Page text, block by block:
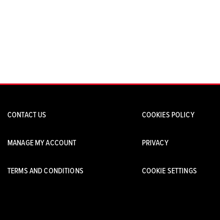
CONTACT US COOKIES POLICY
MANAGE MY ACCOUNT PRIVACY
TERMS AND CONDITIONS COOKIE SETTINGS